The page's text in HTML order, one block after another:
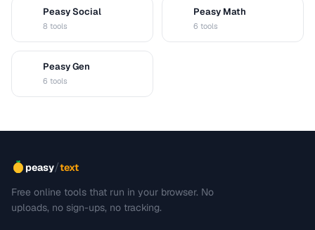
Peasy Social
8 tools
Peasy Math
6 tools
Peasy Gen
6 tools
peasy/text
Free online tools that run in your browser. No
uploads, no sign-ups, no tracking.